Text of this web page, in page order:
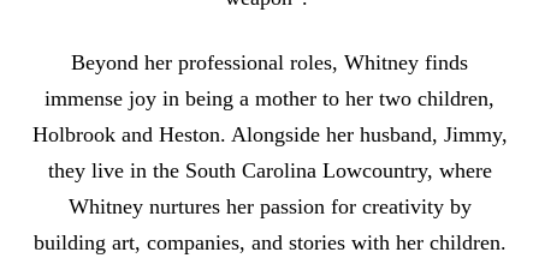
Beyond her professional roles, Whitney finds
immense joy in being a mother to her two children,
Holbrook and Heston. Alongside her husband, Jimmy,
they live in the South Carolina Lowcountry, where
Whitney nurtures her passion for creativity by
building art, companies, and stories with her children.